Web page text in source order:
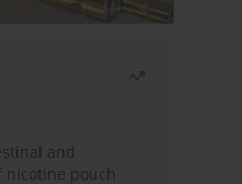
and
nicotine pouch